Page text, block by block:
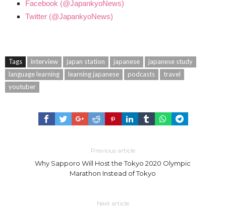
Facebook (@JapankyoNews)
Twitter (@JapankyoNews)
Tags interview japan station japanese
japanese study
language learning
learning japanese podcasts
travel
youtuber
Previous article
Why Sapporo Will Host the Tokyo 2020 Olympic
Marathon Instead of Tokyo
Next article